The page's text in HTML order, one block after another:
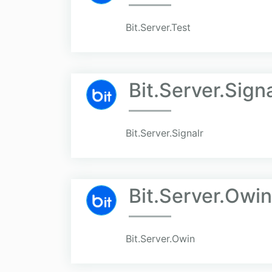
Bit.Server.Test
Bit.Server.Signalr
Bit.Server.Owin
Bit.Server.Owin